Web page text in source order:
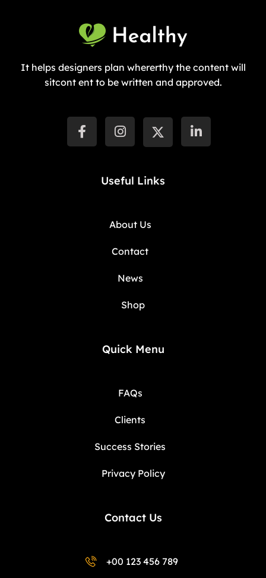
It helps designers plan whererthy the content will
sitcont ent to be written and approved.
Useful Links
About Us
Contact
News
Shop
Quick Menu
FAQs
Clients
Success Stories
Privacy Policy
Contact Us
+00 123 456 789